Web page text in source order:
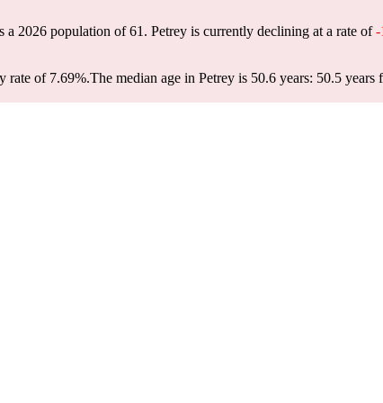
a 2026 population of61 . Petrey is currently declining at a rate of-
rate of 7.69%.The median age in Petrey is 50.6 years: 50.5 years